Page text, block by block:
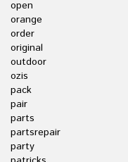
open
orange
order
original
outdoor
ozis
pack
pair
parts
partsrepair
party